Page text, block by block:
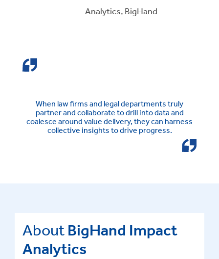
Analytics, BigHand
When law firms and legal departments truly
partner and collaborate to drill into data and
coalesce around value delivery, they can harness
collective insights to drive progress.
About BigHand Impact
Analytics